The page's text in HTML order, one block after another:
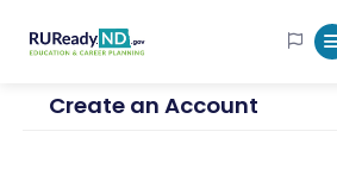
RUReadyND
Create an Account